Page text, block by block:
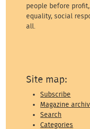
people before
equality, social
all.
Site map:
Subscribe
Magazine
Search
Categories